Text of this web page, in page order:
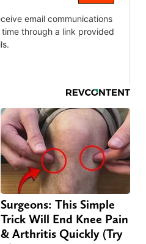
Surgeons: This Simple
Trick Will End Knee Pain
& Arthritis Quickly (Try